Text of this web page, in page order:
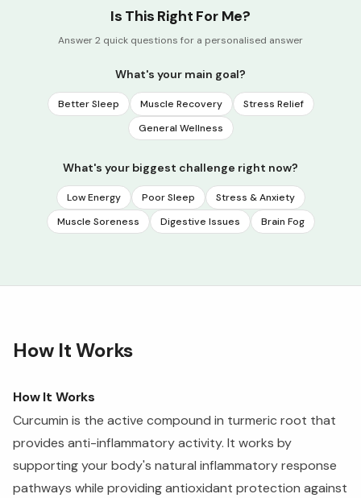
Is This Right For Me?
Answer 2 quick questions for a personalised answer
What's your main goal?
Better Sleep Muscle Recovery
Stress Relief
General Wellness
What's your biggest challenge right now?
Low Energy Poor Sleep
Stress & Anxiety
Muscle Soreness
Digestive Issues Brain Fog
How It Works
How It Works
Curcumin is the active compound in turmeric root that
provides anti-inflammatory activity. It works by
supporting your body's natural inflammatory response
pathways while providing antioxidant protection against